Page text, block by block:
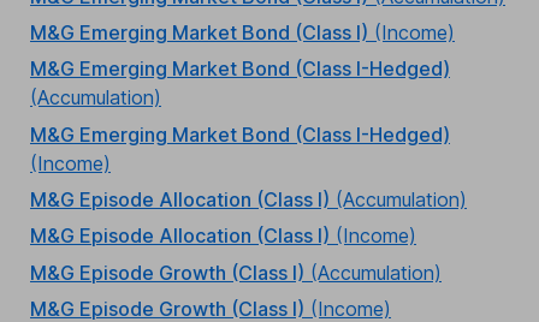
M&G Emerging Market Bond (Class I) (Income)
M&G Emerging Market Bond (Class I-Hedged)
(Accumulation)
M&G Emerging Market Bond (Class I-Hedged)
(Income)
M&G Episode Allocation (Class I) (Accumulation)
M&G Episode Allocation (Class I) (Income)
M&G Episode Growth (Class I) (Accumulation)
M&G Episode Growth (Class I) (Income)